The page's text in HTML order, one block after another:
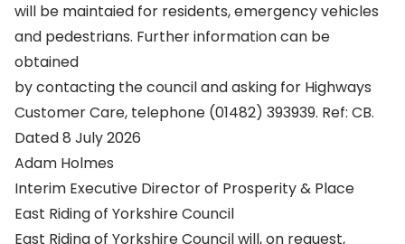
will be maintaied for residents, emergency vehicles
and pedestrians. Further information can be
obtained
by contacting the council and asking for Highways
Customer Care, telephone (01482) 393939. Ref: CB.
Dated 8 July 2026
Adam Holmes
Interim Executive Director of Prosperity & Place
East Riding of Yorkshire Council
East Riding of Yorkshire Council will, on request,